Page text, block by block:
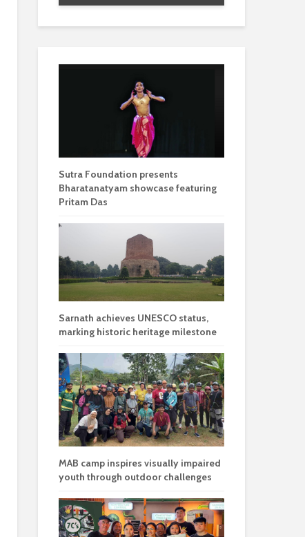
Sutra Foundation presents
Bharatanatyam showcase featuring
Pritam Das
Sarnath achieves UNESCO status,
marking historic heritage milestone
MAB camp inspires visually impaired
youth through outdoor challenges